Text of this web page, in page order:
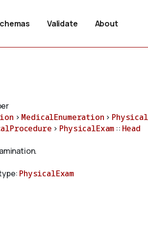
Validate About
> MedicalEnumeration >
> PhysicalExam :: Head
PhysicalExam